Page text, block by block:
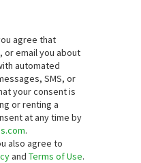
agree that
or email you about
automated
SMS, or
your consent is
or renting a
at any time by
.
also agree to
andTerms of Use.